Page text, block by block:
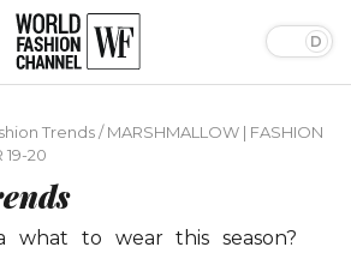
Trends/MARSHMALLOW | FASHION
19-20
what to wear this season?